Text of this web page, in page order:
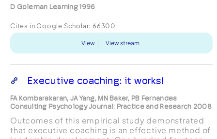
D Goleman Learning 1996
Cites in Google Scholar: 66300
View View stream
Executive coaching: it works!
FA Kombarakaran, JA Yang, MN Baker, PB Fernandes
Consulting Psychology Journal: Practice and Research 2008
Outcomes of this empirical study demonstrated
that executive coaching is an effective method of